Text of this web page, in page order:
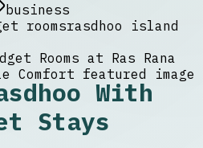
business
roomsrasdhoo island
With
Stays